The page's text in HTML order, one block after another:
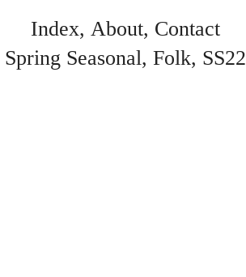
Index About Contact
Spring Seasonal Folk SS22